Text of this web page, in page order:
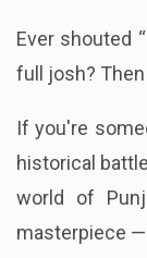
Ever shouted
full josh? Then
If you're
historical
world of
masterpiece —